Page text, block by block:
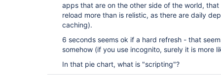
apps that are on the other side of the world,
reload more than is relistic, as there are daily
caching).
6 seconds seems ok if a hard refresh - that
somehow (if you use incognito, surely it is more
In that pie chart, what is "scripting"?